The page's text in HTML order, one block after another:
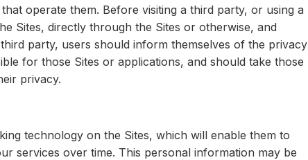
operate them. Before visiting a third party, or using a
Sites, directly through the Sites or otherwise, and
party, users should inform themselves of the privacy
for those Sites or applications, and should take those
privacy.
technology on the Sites, which will enable them to
services over time. This personal information may be